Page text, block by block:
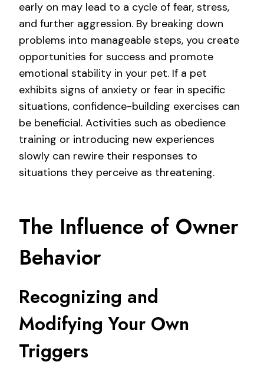
early on may lead to a cycle of fear, stress,
and further aggression. By breaking down
problems into manageable steps, you create
opportunities for success and promote
emotional stability in your pet. If a pet
exhibits signs of anxiety or fear in specific
situations, confidence-building exercises can
be beneficial. Activities such as obedience
training or introducing new experiences
slowly can rewire their responses to
situations they perceive as threatening.
The Influence of Owner
Behavior
Recognizing and
Modifying Your Own
Triggers